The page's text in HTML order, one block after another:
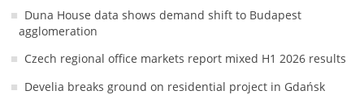
Duna House data shows demand shift to Budapest
agglomeration
Czech regional office markets report mixed H1 2026 results
Develia breaks ground on residential project in Gdańsk